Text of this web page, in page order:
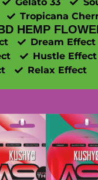
Tropicana
HEMP
Dream Effect
Hustle Effect
Relax Effect